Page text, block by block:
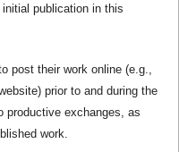
publication in this
post their work online (e.g.,
prior to and during the
productive exchanges, as
work.